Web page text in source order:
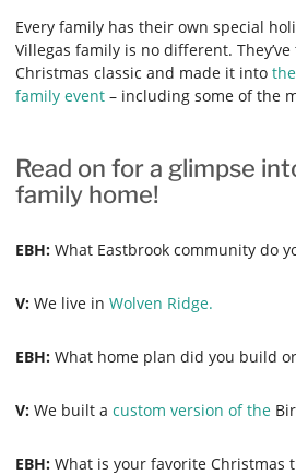
Every family has their own special
Villegas family is no different.
Christmas classic and made it into
family event – including some of the
Read on for a glimpse
family home!
EBH: What Eastbrook community do
V: We live in Wolven Ridge.
EBH: What home plan did you build
V: We built a custom version of the
EBH: What is your favorite Christmas